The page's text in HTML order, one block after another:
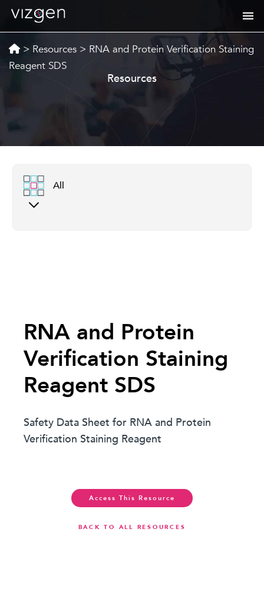
> Resources > RNA and Protein Verification Staining
Reagent SDS
Resources
All
RNA and Protein
Verification Staining
Reagent SDS
Safety Data Sheet for RNA and Protein
Verification Staining Reagent
Access This Resource
BACK TO ALL RESOURCES